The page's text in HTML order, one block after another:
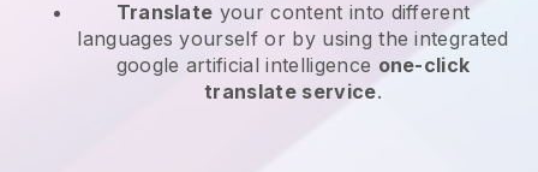
Translate your content into different
languages yourself or by using the integrated
google artificial intelligence one-click
translate service.